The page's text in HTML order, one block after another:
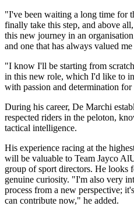
"I've been waiting a long time for
finally take this step, and above
this new journey in an
and one that has always valued
"I know I'll be starting from
in this new role, which I'd like to
with passion and determination
During his career, De Marchi
respected riders in the peloton,
tactical intelligence.
His experience racing at the
will be valuable to Team Jayco
group of sport directors. He looks
genuine curiosity. "I'm also very
process from a new perspective;
can contribute now," he added.